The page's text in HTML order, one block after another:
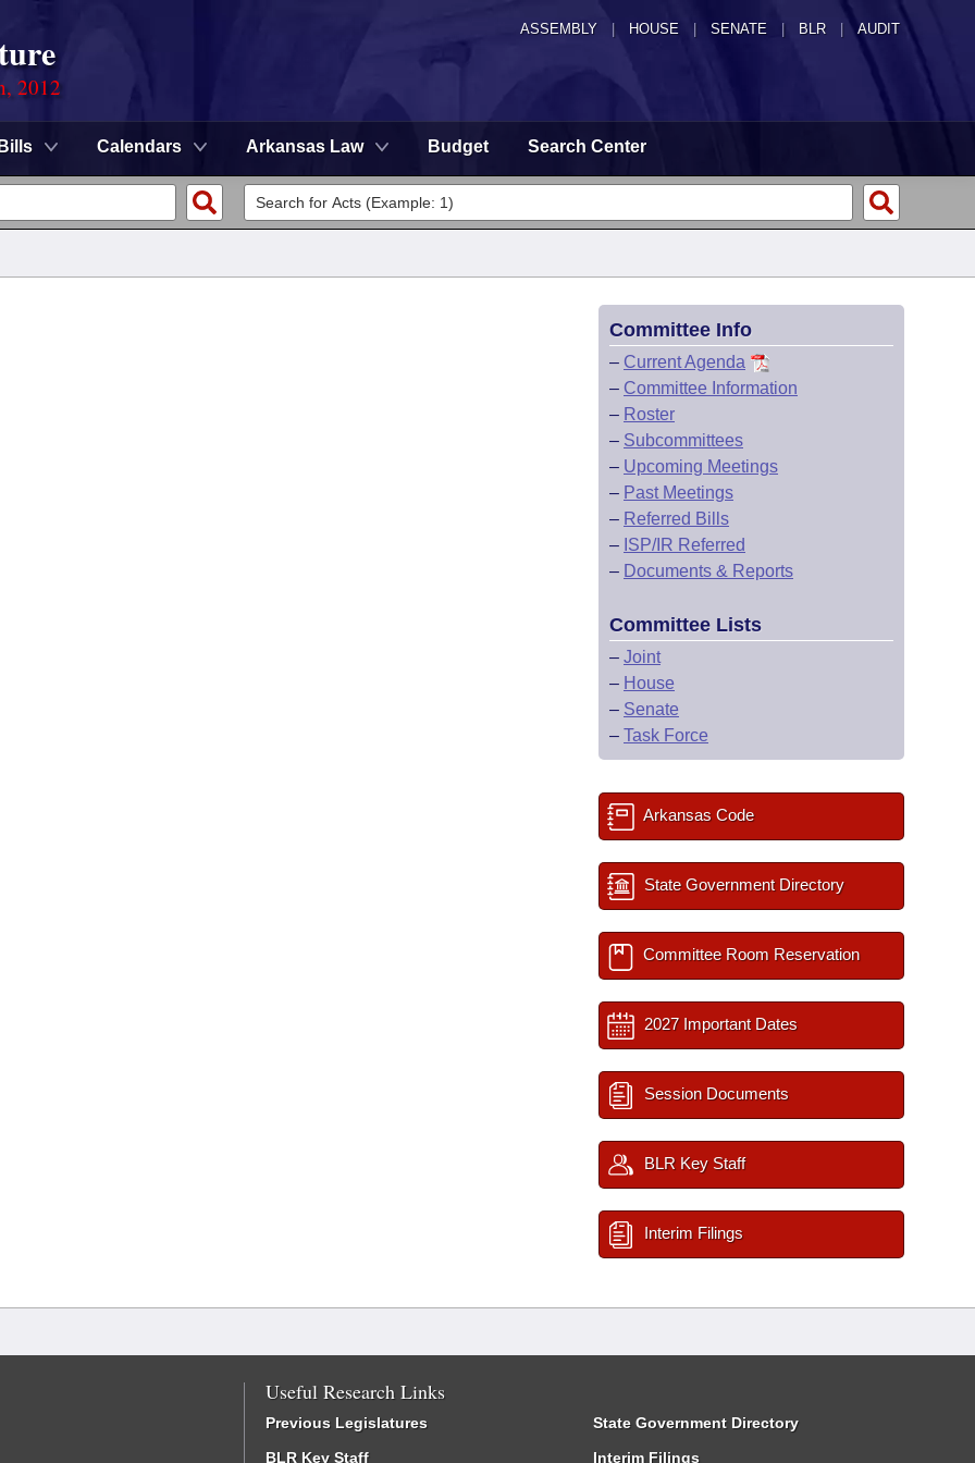
ASSEMBLY HOUSE SENATE | BLR | AUDIT
2012
Bills Calendars Arkansas Law Budget Search Center
Committee Info
– Current Agenda
– Committee Information
– Roster
– Subcommittees
– Upcoming Meetings
– Past Meetings
– Referred Bills
– ISP/IR Referred
– Documents & Reports
Committee Lists
– Joint
– House
– Senate
– Task Force
Arkansas Code
State Government Directory
Committee Room Reservation
2027 Important Dates
Session Documents
BLR Key Staff
Interim Filings
Useful Research Links
Previous Legislatures
BLR Key Staff
State Government Directory
Interim Filings